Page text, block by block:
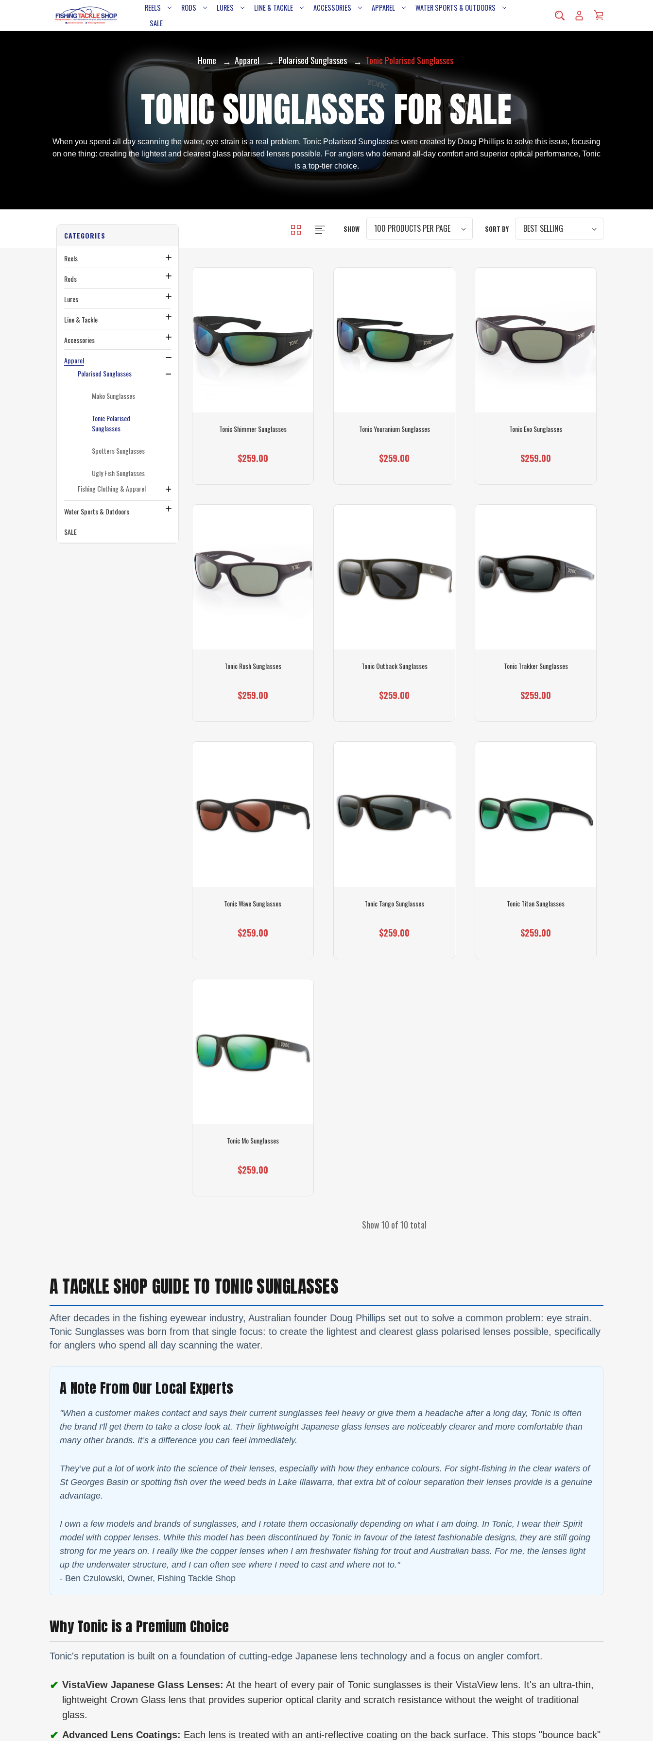
REELS RODS LURES LINE & TACKLE ACCESSORIES APPAREL
WATER SPORTS & OUTDOORS
SALE
Home Apparel Polarised Sunglasses Tonic Polarised Sunglasses
TONIC SUNGLASSES FOR SALE
When you spend all day scanning the water, eye strain is a real problem. Tonic Polarised Sunglasses were created by Doug Phillips to solve this issue, focusing
on one thing: creating the lightest and clearest glass polarised lenses possible. For anglers who demand all-day comfort and superior optical performance, Tonic
is a top-tier choice.
SHOW SORT BY
CATEGORIES
Reels
Rods
Lures
Line & Tackle
Accessories
Apparel
Polarised Sunglasses
Mako Sunglasses
Tonic Polarised
Sunglasses
Spotters Sunglasses
Ugly Fish Sunglasses
Fishing Clothing & Apparel
Water Sports & Outdoors
SALE
Tonic Shimmer Sunglasses
$259.00
Tonic Youranium Sunglasses
$259.00
Tonic Evo Sunglasses
$259.00
Tonic Rush Sunglasses
$259.00
Tonic Outback Sunglasses
$259.00
Tonic Trakker Sunglasses
$259.00
Tonic Wave Sunglasses
$259.00
Tonic Tango Sunglasses
$259.00
Tonic Titan Sunglasses
$259.00
Tonic Mo Sunglasses
$259.00
Show 10 of 10 total
A TACKLE SHOP GUIDE TO TONIC SUNGLASSES
After decades in the fishing eyewear industry, Australian founder Doug Phillips set out to solve a common problem: eye strain.
Tonic Sunglasses was born from that single focus: to create the lightest and clearest glass polarised lenses possible, specifically
for anglers who spend all day scanning the water.
A Note From Our Local Experts
"When a customer makes contact and says their current sunglasses feel heavy or give them a headache after a long day, Tonic is often
the brand I'll get them to take a close look at. Their lightweight Japanese glass lenses are noticeably clearer and more comfortable than
many other brands. It’s a difference you can feel immediately.
They’ve put a lot of work into the science of their lenses, especially with how they enhance colours. For sight-fishing in the clear waters of
St Georges Basin or spotting fish over the weed beds in Lake Illawarra, that extra bit of colour separation their lenses provide is a genuine
advantage.
I own a few models and brands of sunglasses, and I rotate them occasionally depending on what I am doing. In Tonic, I wear their Spirit
model with copper lenses. While this model has been discontinued by Tonic in favour of the latest fashionable designs, they are still going
strong for me years on. I really like the copper lenses when I am freshwater fishing for trout and Australian bass. For me, the lenses light
up the underwater structure, and I can often see where I need to cast and where not to."
- Ben Czulowski, Owner, Fishing Tackle Shop
Why Tonic is a Premium Choice
Tonic's reputation is built on a foundation of cutting-edge Japanese lens technology and a focus on angler comfort.
✔ VistaView Japanese Glass Lenses: At the heart of every pair of Tonic sunglasses is their VistaView lens. It's an ultra-thin,
lightweight Crown Glass lens that provides superior optical clarity and scratch resistance without the weight of traditional
glass.
✔ Advanced Lens Coatings: Each lens is treated with an anti-reflective coating on the back surface. This stops "bounce back"